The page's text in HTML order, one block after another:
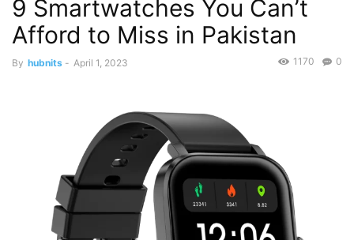
9 Smartwatches You Can’t
Afford to Miss in Pakistan
By hubnits - April 1, 2023 0
1170